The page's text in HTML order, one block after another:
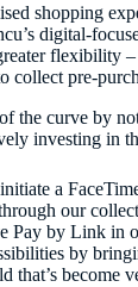
shopping
digital-
flexibility
collect pre-
the curve by
investing in
a
our
Pay by Link in
by
that’s become